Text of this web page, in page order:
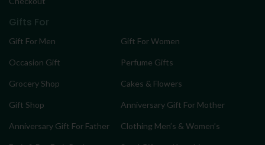
Gifts For
Gift For Men Gift For Women
Occasion Gift Perfume Gifts
Grocery Shop Cakes & Flowers
Gift Shop Anniversary Gift For Mother
Anniversary Gift For Father Clothing Men’s & Women’s